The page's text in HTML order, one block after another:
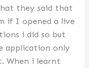
they said that
if I opened a live
i did so but
application only
When i learnt